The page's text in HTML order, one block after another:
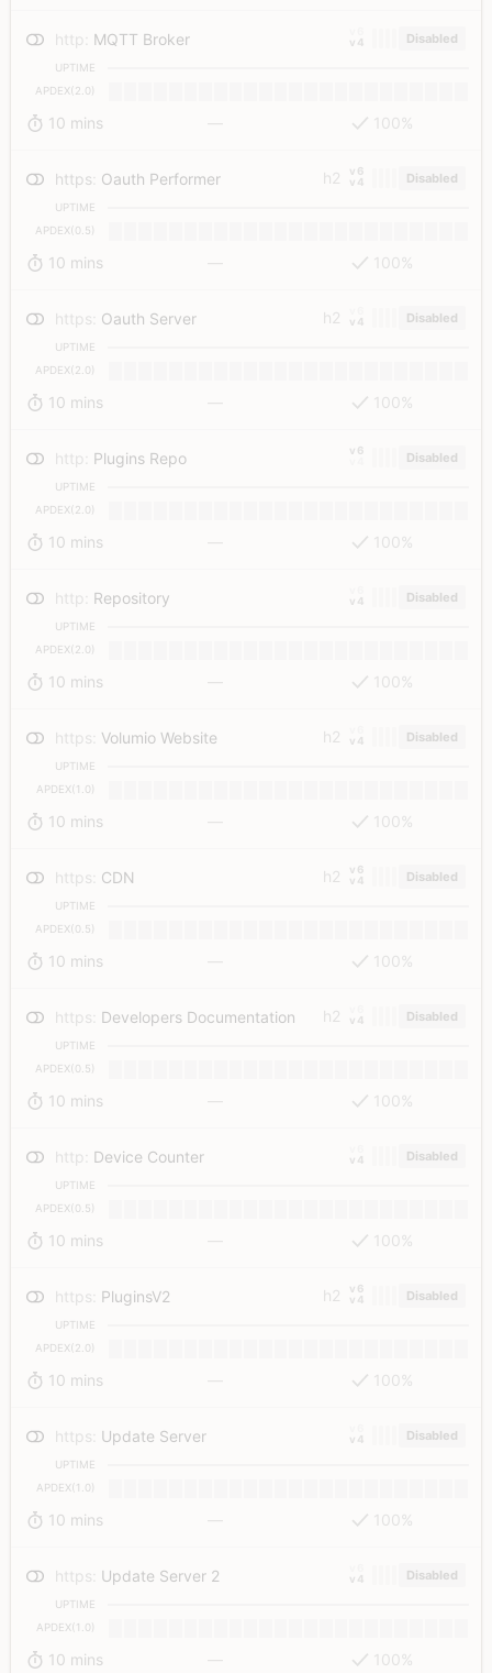
Disabled
v4
http MQTT Broker
UPTIME
APDEX(2.0)
10 mins 100%
Disabled
v6
v4
h2
https Oauth Performer
UPTIME
APDEX(0.5)
10 mins 100%
Disabled
v4
h2
https Oauth Server
UPTIME
APDEX(2.0)
10 mins 100%
Disabled
v6
http Plugins Repo
UPTIME
APDEX(2.0)
10 mins 100%
Disabled
v4
http Repository
UPTIME
APDEX(2.0)
10 mins 100%
Disabled
v4
h2
https Volumio Website
UPTIME
APDEX(1.0)
10 mins 100%
Disabled
v6
v4
h2
https CDN
UPTIME
APDEX(0.5)
10 mins 100%
Disabled
v4
h2
https Developers Documentation
UPTIME
APDEX(0.5)
10 mins 100%
Disabled
v4
http Device Counter
UPTIME
APDEX(0.5)
10 mins 100%
Disabled
v6
v4
h2
https PluginsV2
UPTIME
APDEX(2.0)
10 mins 100%
Disabled
v4
https Update Server
UPTIME
APDEX(1.0)
10 mins 100%
Disabled
v4
https Update Server 2
UPTIME
APDEX(1.0)
10 mins 100%